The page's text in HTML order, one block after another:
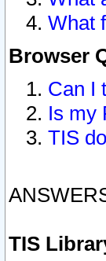
What
Browser
Can I
Is my
TIS
TIS